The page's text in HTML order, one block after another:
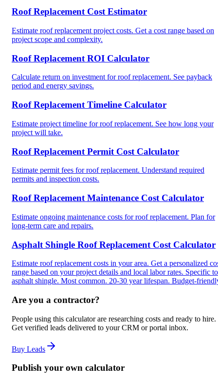
Roof Replacement Cost Estimator
Estimate roof replacement project costs. Get a cost range based on
project scope and complexity.
Roof Replacement ROI Calculator
Calculate return on investment for roof replacement. See payback
period and energy savings.
Roof Replacement Timeline Calculator
Estimate project timeline for roof replacement. See how long your
project will take.
Roof Replacement Permit Cost Calculator
Estimate permit fees for roof replacement. Understand required
permits and inspection costs.
Roof Replacement Maintenance Cost Calculator
Estimate ongoing maintenance costs for roof replacement. Plan for
long-term care and repairs.
Asphalt Shingle Roof Replacement Cost Calculator
Estimate roof replacement costs in your area. Get a personalized
range based on your project details and local labor rates. Specific to
asphalt shingle. Most common. 20-30 year lifespan. Budget-
Are you a contractor?
People using this calculator are researching costs and ready to hire.
Get verified leads delivered to your CRM or portal inbox.
Buy Leads
Publish your own calculator